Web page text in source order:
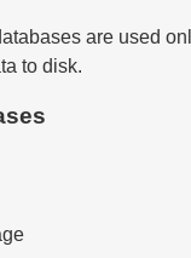
are used
to disk.